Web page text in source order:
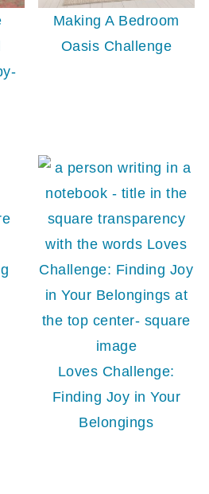
Making A Bedroom
Oasis Challenge
Loves Challenge:
Finding Joy in Your
Belongings